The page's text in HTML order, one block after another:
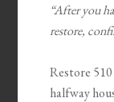
“After you
restore,
Restore
halfway